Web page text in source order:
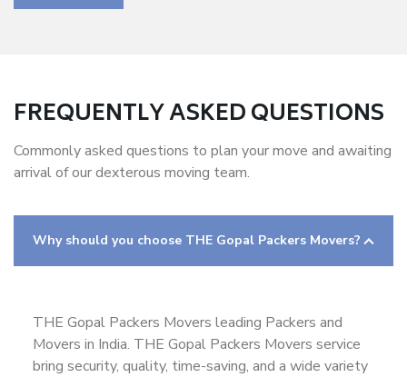
FREQUENTLY ASKED QUESTIONS
Commonly asked questions to plan your move and awaiting
arrival of our dexterous moving team.
Why should you choose THE Gopal Packers Movers?
THE Gopal Packers Movers leading Packers and
Movers in India. THE Gopal Packers Movers service
bring security, quality, time-saving, and a wide variety